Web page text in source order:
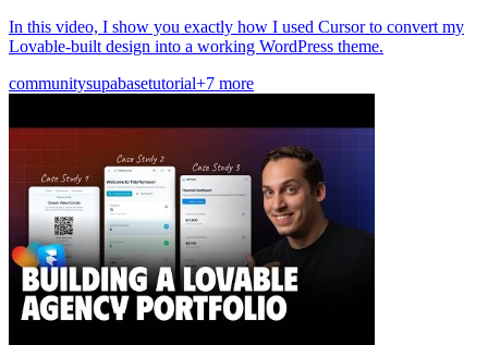
In this video, I show you exactly how I used Cursor to convert my
Lovable-built design into a working WordPress theme.
communitysupabasetutorial+7 more